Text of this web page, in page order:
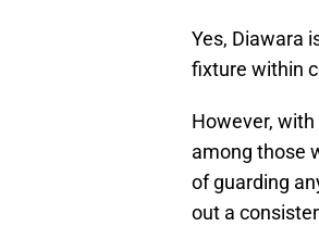
Yes, Diawara
fixture within
However,
among those
of guarding
out a